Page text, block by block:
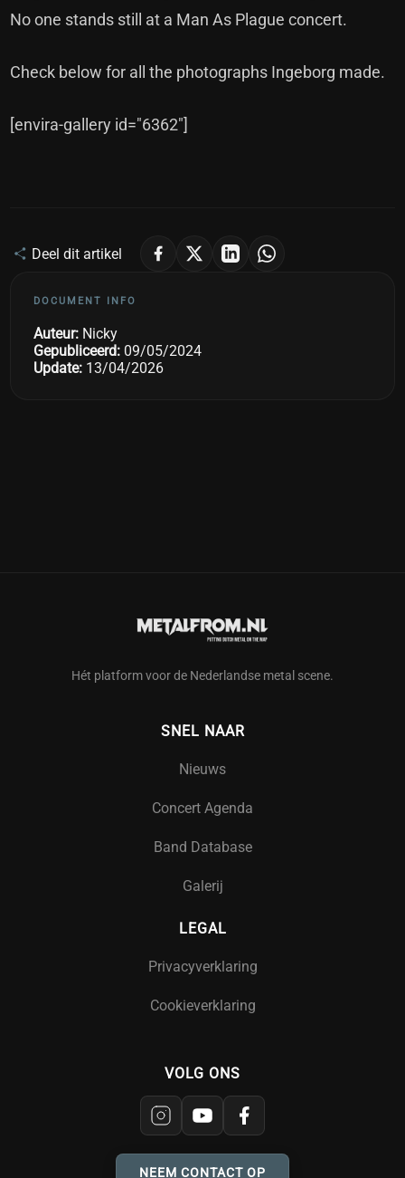
No one stands still at a Man As Plague concert.
Check below for all the photographs Ingeborg made.
[envira-gallery id="6362"]
Deel dit artikel
DOCUMENT INFO
Auteur: Nicky
Gepubliceerd: 09/05/2024
Update: 13/04/2026
Hét platform voor de Nederlandse metal scene.
SNEL NAAR
Nieuws
Concert Agenda
Band Database
Galerij
LEGAL
Privacyverklaring
Cookieverklaring
VOLG ONS
NEEM CONTACT OP